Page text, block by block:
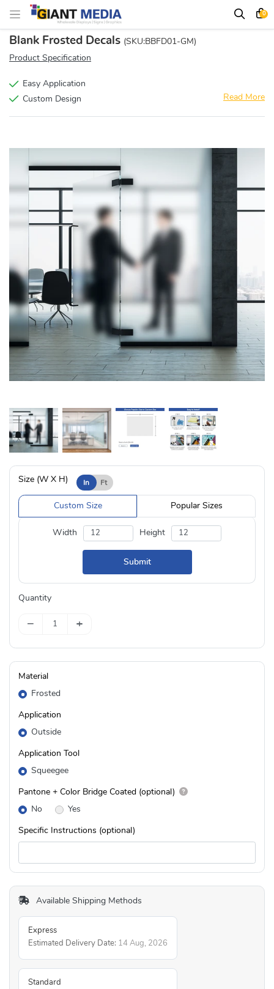
0
Blank Frosted Decals (SKU:BBFD01-GM)
Product Specification
Easy Application
Custom Design
Read More
Size (W X H) In Ft
Custom Size Popular Sizes
Width Height
Submit
Quantity
− +
Material
Frosted
Application
Outside
Application Tool
Squeegee
Pantone + Color Bridge Coated (optional)
No
Yes
Specific Instructions (optional)
Available Shipping Methods
Express
Estimated Delivery Date: 14 Aug, 2026
Standard